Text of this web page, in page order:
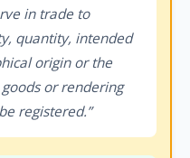
in trade to
quantity, intended
origin or the
or rendering
registered.”